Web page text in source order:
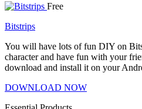
Free
Bitstrips
You will have lots of fun DIY on
character and have fun with your
download and install it on your
DOWNLOAD NOW